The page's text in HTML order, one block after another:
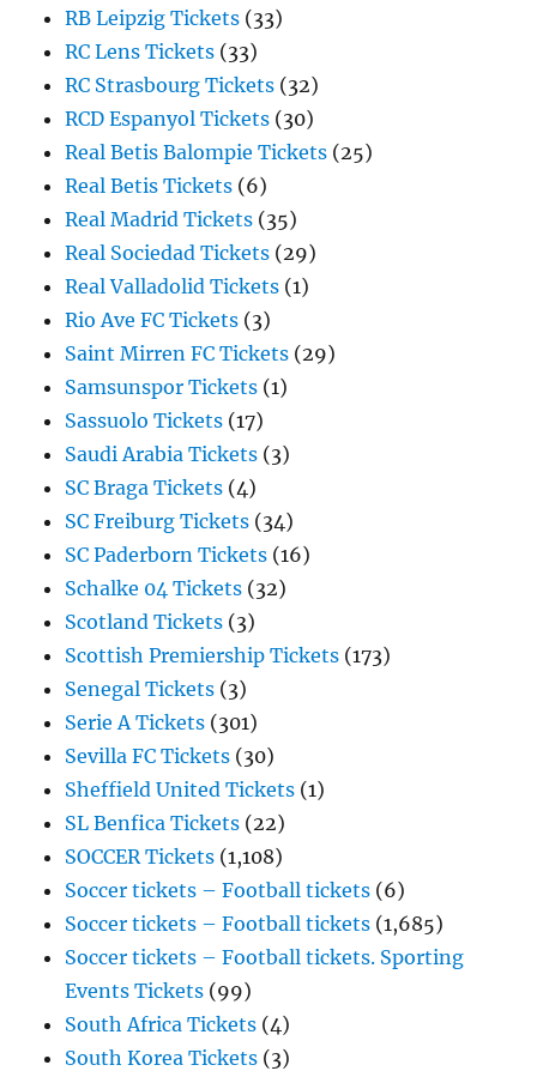
RB Leipzig Tickets (33)
RC Lens Tickets (33)
RC Strasbourg Tickets (32)
RCD Espanyol Tickets (30)
Real Betis Balompie Tickets (25)
Real Betis Tickets (6)
Real Madrid Tickets (35)
Real Sociedad Tickets (29)
Real Valladolid Tickets (1)
Rio Ave FC Tickets (3)
Saint Mirren FC Tickets (29)
Samsunspor Tickets (1)
Sassuolo Tickets (17)
Saudi Arabia Tickets (3)
SC Braga Tickets (4)
SC Freiburg Tickets (34)
SC Paderborn Tickets (16)
Schalke 04 Tickets (32)
Scotland Tickets (3)
Scottish Premiership Tickets (173)
Senegal Tickets (3)
Serie A Tickets (301)
Sevilla FC Tickets (30)
Sheffield United Tickets (1)
SL Benfica Tickets (22)
SOCCER Tickets (1,108)
Soccer tickets – Football tickets (6)
Soccer tickets – Football tickets (1,685)
Soccer tickets – Football tickets. Sporting
Events Tickets (99)
South Africa Tickets (4)
South Korea Tickets (3)